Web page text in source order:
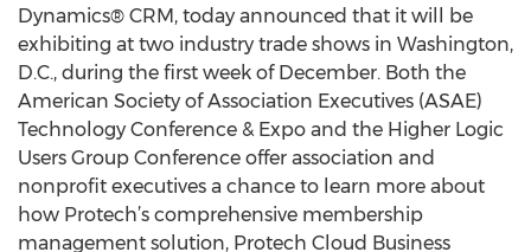
Dynamics® CRM, today announced that it will be
exhibiting at two industry trade shows in Washington,
D.C., during the first week of December. Both the
American Society of Association Executives (ASAE)
Technology Conference & Expo and the Higher Logic
Users Group Conference offer association and
nonprofit executives a chance to learn more about
how Protech’s comprehensive membership
management solution, Protech Cloud Business